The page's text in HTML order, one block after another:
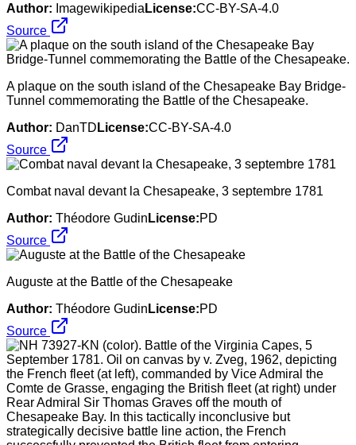
Author: Imagewikipedia License:CC-BY-SA-4.0
Source
A plaque on the south island of the Chesapeake Bay Bridge-
Tunnel commemorating the Battle of the Chesapeake.
Author: DanTD License:CC-BY-SA-4.0
Source
Combat naval devant la Chesapeake, 3 septembre 1781
Author: Théodore Gudin License:PD
Source
Auguste at the Battle of the Chesapeake
Author: Théodore Gudin License:PD
Source